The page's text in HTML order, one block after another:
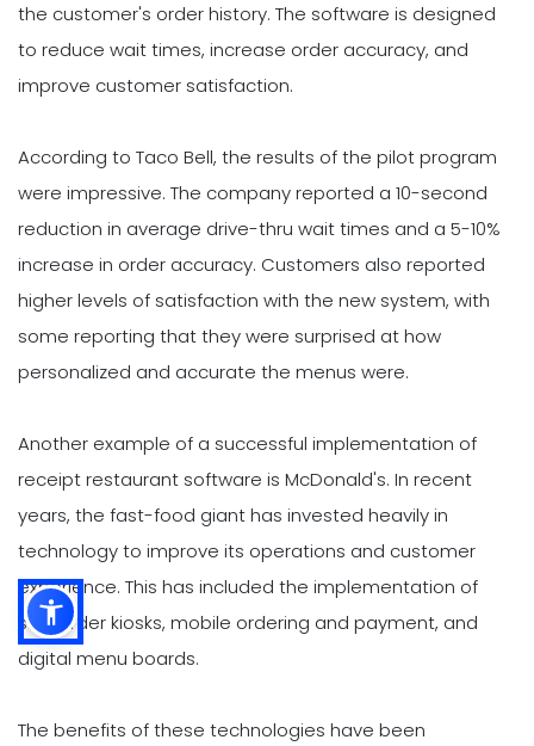
the customer's order history. The software is designed
to reduce wait times, increase order accuracy, and
improve customer satisfaction.
According to Taco Bell, the results of the pilot program
were impressive. The company reported a 10-second
reduction in average drive-thru wait times and a 5-10%
increase in order accuracy. Customers also reported
higher levels of satisfaction with the new system, with
some reporting that they were surprised at how
personalized and accurate the menus were.
Another example of a successful implementation of
receipt restaurant software is McDonald's. In recent
years, the fast-food giant has invested heavily in
technology to improve its operations and customer
experience. This has included the implementation of
self-order kiosks, mobile ordering and payment, and
digital menu boards.
The benefits of these technologies have been